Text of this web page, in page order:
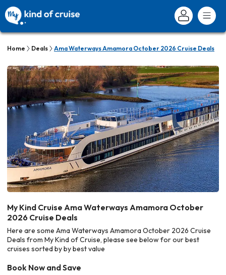
Home Deals Ama Waterways Amamora October 2026 Cruise Deals
My Kind Cruise Ama Waterways Amamora October
2026 Cruise Deals
Here are some Ama Waterways Amamora October 2026 Cruise
Deals from My Kind of Cruise, please see below for our best
cruises sorted by by best value
Book Now and Save